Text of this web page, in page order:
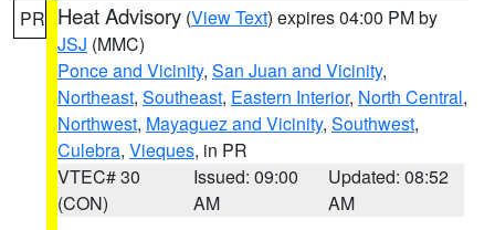
PR Heat Advisory (View Text) expires 04:00 PM by
JSJ (MMC)
Ponce and Vicinity, San Juan and Vicinity,
Northeast, Southeast, Eastern Interior, North Central,
Northwest, Mayaguez and Vicinity, Southwest,
Culebra, Vieques, in PR
VTEC# 30
(CON)
Issued: 09:00
AM
Updated: 08:52
AM